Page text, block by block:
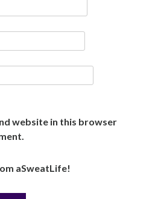
website in this browser
aSweatLife!